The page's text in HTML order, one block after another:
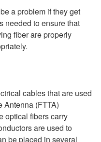
a problem if they get
needed to ensure that
fiber are properly
cables that are used
Antenna (FTTA)
optical fibers carry
are used to
be placed in several